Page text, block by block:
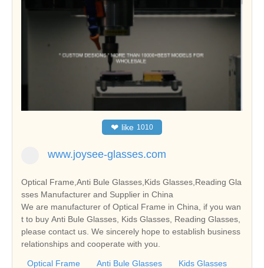
❤ like 1010
www.joysee-glasses.com
Optical Frame,Anti Bule Glasses,Kids Glasses,Reading Gla
sses Manufacturer and Supplier in China
We are manufacturer of Optical Frame in China, if you wan
t to buy Anti Bule Glasses, Kids Glasses, Reading Glasses,
please contact us. We sincerely hope to establish business
relationships and cooperate with you.
Optical Frame Anti Bule Glasses Kids Glasses